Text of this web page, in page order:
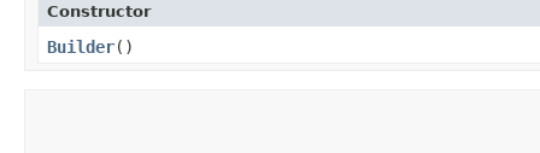
Constructor
Builder()